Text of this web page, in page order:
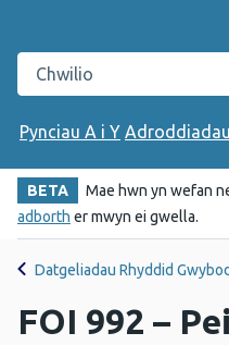
Chwilio gwefan Iechyd
Pynciau A i Y Adroddiadau
BETA
Mae hwn yn wefan
adborth er mwyn ei gwella.
Datgeliadau Rhyddid
FOI 992 –